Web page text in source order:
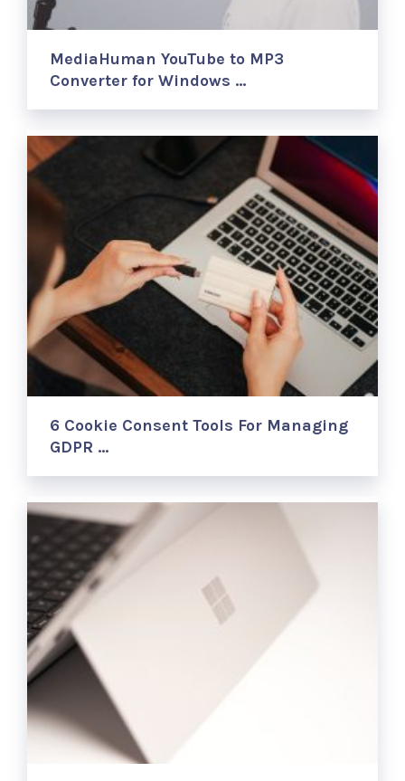
MediaHuman YouTube to MP3
Converter for Windows …
6 Cookie Consent Tools For Managing
GDPR …